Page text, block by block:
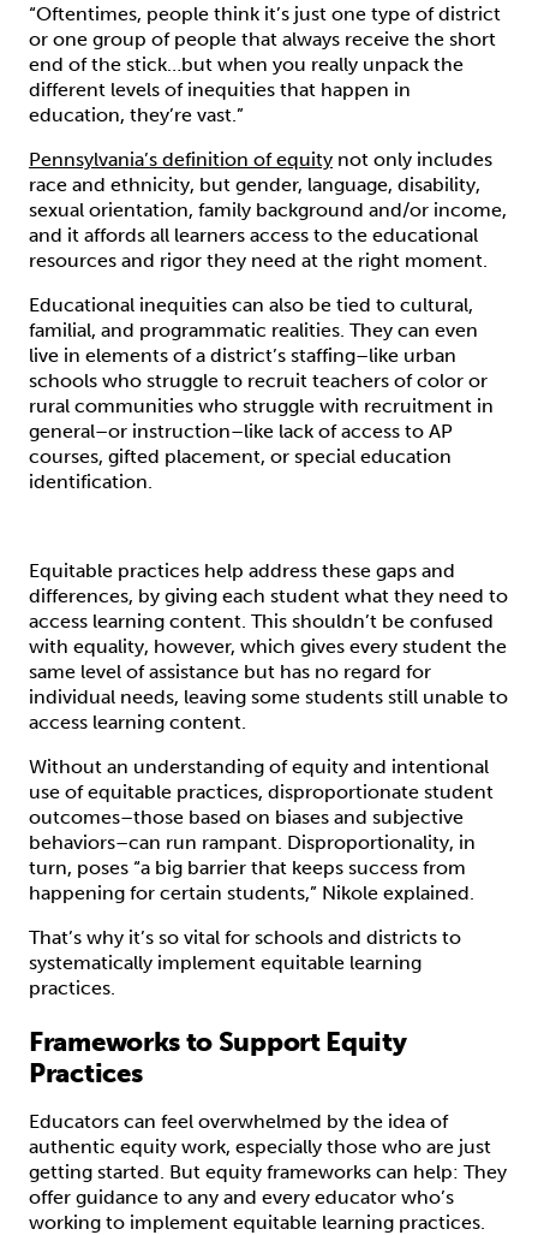
“Oftentimes, people think it’s just one type of district
or one group of people that always receive the short
end of the stick…but when you really unpack the
different levels of inequities that happen in
education, they’re vast.”
Pennsylvania’s definition of equity not only includes
race and ethnicity, but gender, language, disability,
sexual orientation, family background and/or income,
and it affords all learners access to the educational
resources and rigor they need at the right moment.
Educational inequities can also be tied to cultural,
familial, and programmatic realities. They can even
live in elements of a district’s staffing–like urban
schools who struggle to recruit teachers of color or
rural communities who struggle with recruitment in
general–or instruction–like lack of access to AP
courses, gifted placement, or special education
identification.
Equitable practices help address these gaps and
differences, by giving each student what they need to
access learning content. This shouldn’t be confused
with equality, however, which gives every student the
same level of assistance but has no regard for
individual needs, leaving some students still unable to
access learning content.
Without an understanding of equity and intentional
use of equitable practices, disproportionate student
outcomes–those based on biases and subjective
behaviors–can run rampant. Disproportionality, in
turn, poses “a big barrier that keeps success from
happening for certain students,” Nikole explained.
That’s why it’s so vital for schools and districts to
systematically implement equitable learning
practices.
Frameworks to Support Equity
Practices
Educators can feel overwhelmed by the idea of
authentic equity work, especially those who are just
getting started. But equity frameworks can help: They
offer guidance to any and every educator who’s
working to implement equitable learning practices.